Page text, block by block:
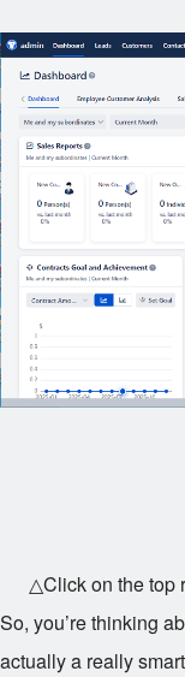
△Click on the top
So, you’re thinking
actually a really